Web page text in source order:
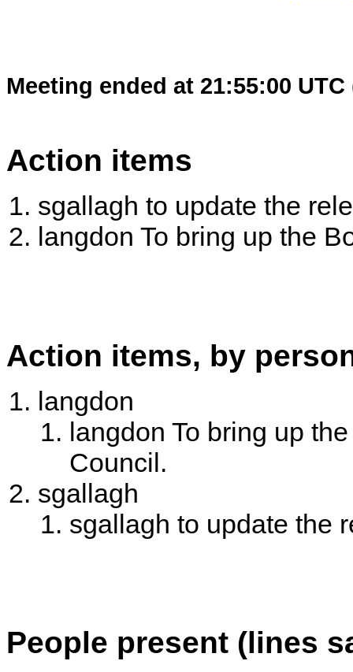
Meeting ended at 21:55:00 UTC
Action items
sgallagh to update the
langdon To bring up the
Action items, by
langdon
langdon To bring up
Council.
sgallagh
sgallagh to update the
People present (lines